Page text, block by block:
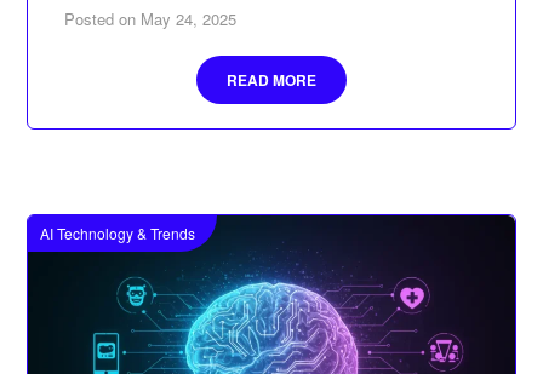
Posted on May 24, 2025
READ MORE
AI Technology & Trends